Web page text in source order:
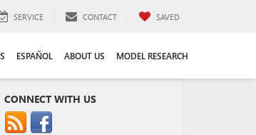
SERVICE CONTACT SAVED
ESPAÑOL ABOUT US MODEL RESEARCH
CONNECT WITH US